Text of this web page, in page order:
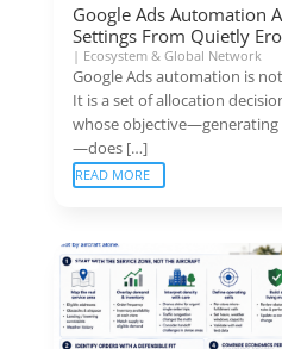
Google Ads Automation
Settings From Quietly
| Ecosystem & Global Network
Google Ads automation is
It is a set of allocation
whose
—does […]
READ MORE